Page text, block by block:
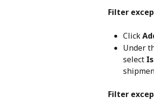
Filter
Click
Under
select
Filter